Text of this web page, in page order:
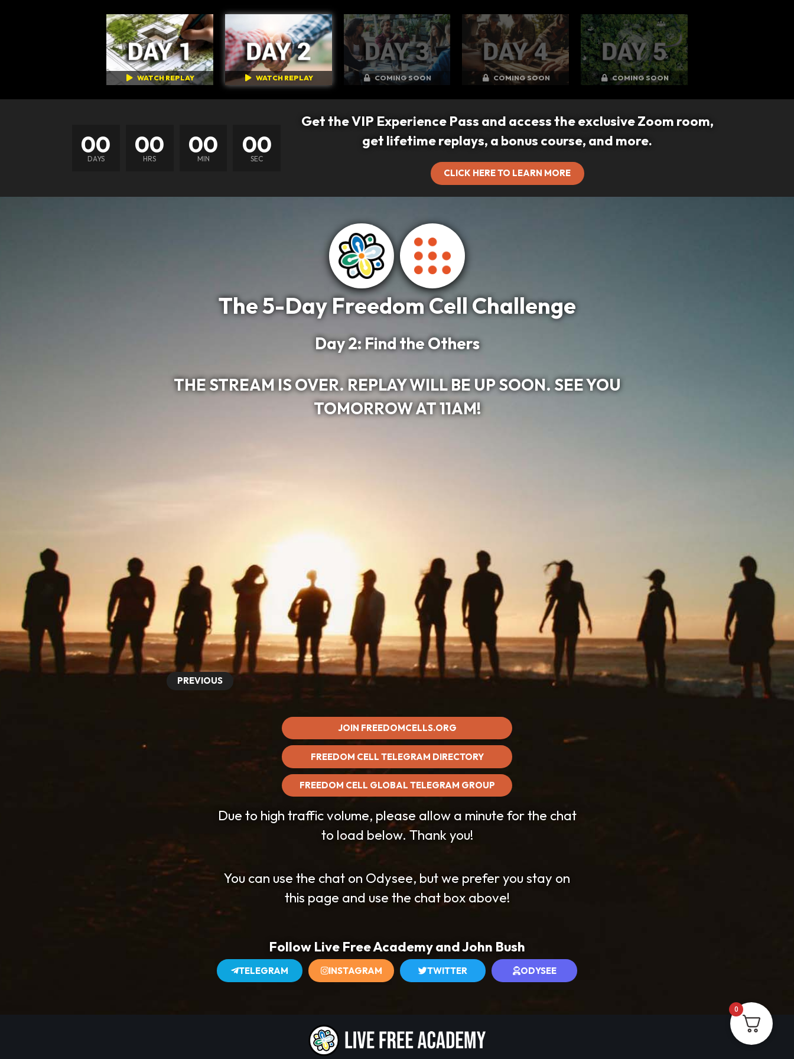
WATCH REPLAY WATCH REPLAY COMING SOON COMING SOON COMING SOON
00
DAYS
00
HRS
00
MIN
00
SEC
Get the VIP Experience Pass and access the exclusive Zoom room,
get lifetime replays, a bonus course, and more.
CLICK HERE TO LEARN MORE
The 5-Day Freedom Cell Challenge
Day 2: Find the Others
THE STREAM IS OVER. REPLAY WILL BE UP SOON. SEE YOU
TOMORROW AT 11AM!
PREVIOUS
JOIN FREEDOMCELLS.ORG
FREEDOM CELL TELEGRAM DIRECTORY
FREEDOM CELL GLOBAL TELEGRAM GROUP
Due to high traffic volume, please allow a minute for the chat
to load below. Thank you!
You can use the chat on Odysee, but we prefer you stay on
this page and use the chat box above!
Follow Live Free Academy and John Bush
TELEGRAM INSTAGRAM TWITTER ODYSEE
0